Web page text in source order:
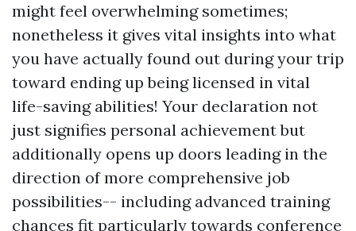
might feel overwhelming sometimes;
nonetheless it gives vital insights into what
you have actually found out during your trip
toward ending up being licensed in vital
life-saving abilities! Your declaration not
just signifies personal achievement but
additionally opens up doors leading in the
direction of more comprehensive job
possibilities-- including advanced training
chances fit particularly towards conference